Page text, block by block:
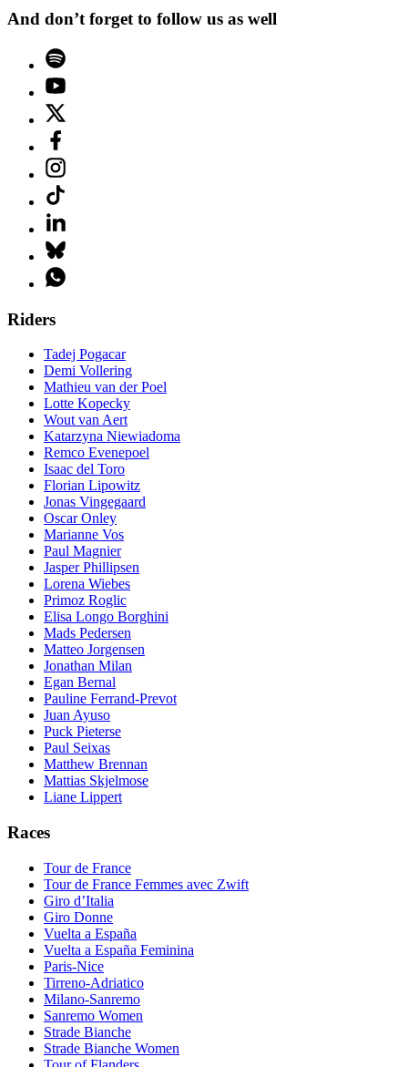
And don’t forget to follow us as well
Riders
Tadej Pogacar
Demi Vollering
Mathieu van der Poel
Lotte Kopecky
Wout van Aert
Katarzyna Niewiadoma
Remco Evenepoel
Isaac del Toro
Florian Lipowitz
Jonas Vingegaard
Oscar Onley
Marianne Vos
Paul Magnier
Jasper Phillipsen
Lorena Wiebes
Primoz Roglic
Elisa Longo Borghini
Mads Pedersen
Matteo Jorgensen
Jonathan Milan
Egan Bernal
Pauline Ferrand-Prevot
Juan Ayuso
Puck Pieterse
Paul Seixas
Matthew Brennan
Mattias Skjelmose
Liane Lippert
Races
Tour de France
Tour de France Femmes avec Zwift
Giro d’Italia
Giro Donne
Vuelta a España
Vuelta a España Feminina
Paris-Nice
Tirreno-Adriatico
Milano-Sanremo
Sanremo Women
Strade Bianche
Strade Bianche Women